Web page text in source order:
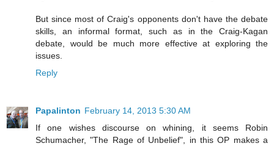
But since most of Craig's opponents don't have the debate
skills, an informal format, such as in the Craig-Kagan
debate, would be much more effective at exploring the
issues.
Reply
Papalinton February 14, 2013 5:30 AM
If one wishes discourse on whining, it seems Robin
Schumacher, "The Rage of Unbelief", in this OP makes a